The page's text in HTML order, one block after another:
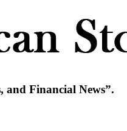
and Financial News”.